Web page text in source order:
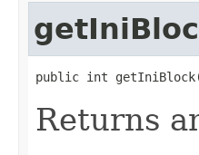
public int
Returns